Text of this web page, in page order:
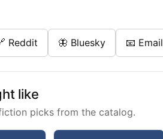
Reddit 🦋 Bluesky 📧 Email
like
picks from the catalog.